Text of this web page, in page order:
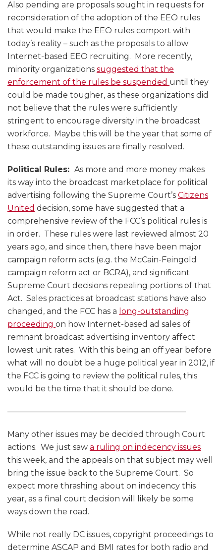
Also pending are proposals sought in requests for
reconsideration of the adoption of the EEO rules
that would make the EEO rules comport with
today’s reality – such as the proposals to allow
Internet-based EEO recruiting. More recently,
minority organizations suggested that the
enforcement of the rules be suspended until they
could be made tougher, as these organizations did
not believe that the rules were sufficiently
stringent to encourage diversity in the broadcast
workforce. Maybe this will be the year that some of
these outstanding issues are finally resolved.
Political Rules: As more and more money makes
its way into the broadcast marketplace for political
advertising following the Supreme Court’s Citizens
United decision, some have suggested that a
comprehensive review of the FCC’s political rules is
in order. These rules were last reviewed almost 20
years ago, and since then, there have been major
campaign reform acts (e.g. the McCain-Feingold
campaign reform act or BCRA), and significant
Supreme Court decisions repealing portions of that
Act. Sales practices at broadcast stations have also
changed, and the FCC has a long-outstanding
proceeding on how Internet-based ad sales of
remnant broadcast advertising inventory affect
lowest unit rates. With this being an off year before
what will no doubt be a huge political year in 2012, if
the FCC is going to review the political rules, this
would be the time that it should be done.
——————————————————————–
Many other issues may be decided through Court
actions. We just saw a ruling on indecency issues
this week, and the appeals on that subject may well
bring the issue back to the Supreme Court. So
expect more thrashing about on indecency this
year, as a final court decision will likely be some
ways down the road.
While not really DC issues, copyright proceedings to
determine ASCAP and BMI rates for both radio and